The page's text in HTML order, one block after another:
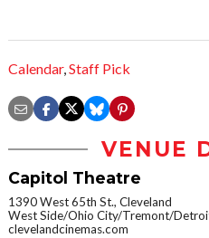
Calendar,Staff Pick
VENUE
Capitol Theatre
1390 West 65th St., Cleveland
West Side/Ohio City/Tremont/
clevelandcinemas.com